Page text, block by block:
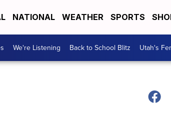
NATIONAL WEATHER SPORTS
We're Listening Back to School Blitz Utah's